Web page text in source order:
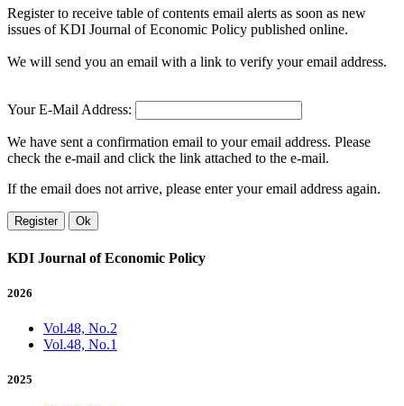
Register to receive table of contents email alerts as soon as new
issues of KDI Journal of Economic Policy published online.
We will send you an email with a link to verify your email address.
Your E-Mail Address:
We have sent a confirmation email to your email address. Please
check the e-mail and click the link attached to the e-mail.
If the email does not arrive, please enter your email address again.
Register Ok
KDI Journal of Economic Policy
2026
Vol.48, No.2
Vol.48, No.1
2025